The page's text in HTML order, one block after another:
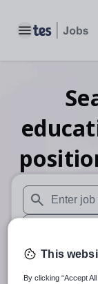
Toggle main
When
When
30 miles
This
By clicking “Accept